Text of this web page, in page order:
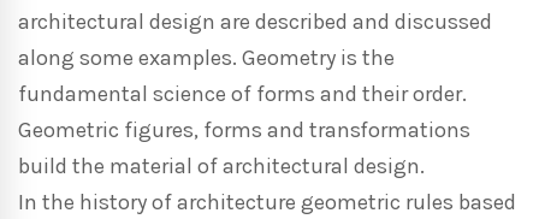
architectural design are described and discussed
along some examples. Geometry is the
fundamental science of forms and their order.
Geometric figures, forms and transformations
build the material of architectural design.
In the history of architecture geometric rules based